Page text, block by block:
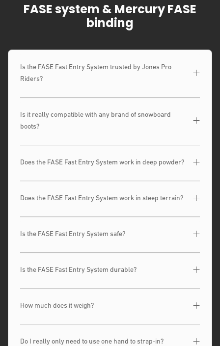
FASE system & Mercury FASE
binding
Is the FASE Fast Entry System trusted by Jones Pro
Riders?
Is it really compatible with any brand of snowboard
boots?
Does the FASE Fast Entry System work in deep powder?
Does the FASE Fast Entry System work in steep terrain?
Is the FASE Fast Entry System safe?
Is the FASE Fast Entry System durable?
How much does it weigh?
Do I really only need to use one hand to strap-in?